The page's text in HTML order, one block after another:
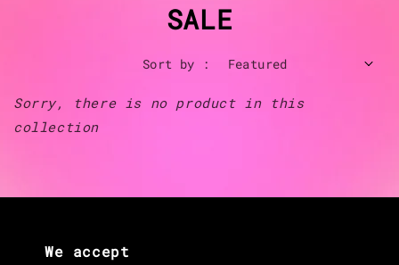
SALE
Sort by :
Sorry, there is no product in this
collection
We accept